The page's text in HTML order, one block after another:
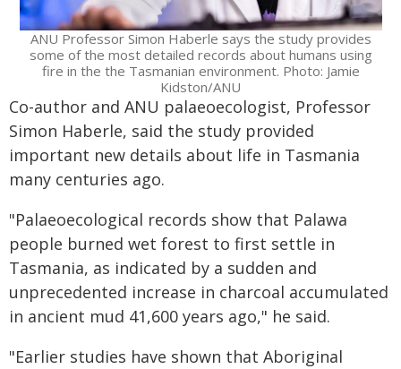
ANU Professor Simon Haberle says the study provides
some of the most detailed records about humans using
fire in the the Tasmanian environment. Photo: Jamie
Kidston/ANU
Co-author and ANU palaeoecologist, Professor
Simon Haberle, said the study provided
important new details about life in Tasmania
many centuries ago.
"Palaeoecological records show that Palawa
people burned wet forest to first settle in
Tasmania, as indicated by a sudden and
unprecedented increase in charcoal accumulated
in ancient mud 41,600 years ago," he said.
"Earlier studies have shown that Aboriginal